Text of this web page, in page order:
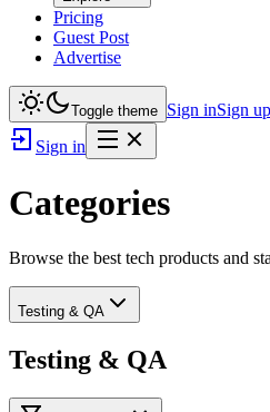
Pricing
Guest Post
Advertise
Toggle theme Sign inSign up
Sign in
Categories
Browse the best tech products and
Testing & QA
Testing & QA